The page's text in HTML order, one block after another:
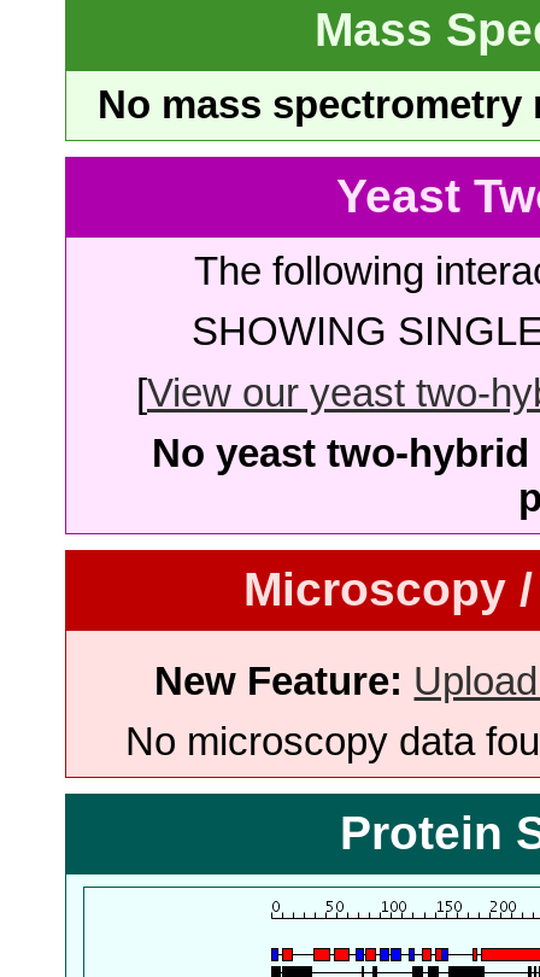
Mass
No mass
Yeast
The following
SHOWING
[View our yeast two-
No yeast two-
Microscopy
New Feature:
No microscopy data
Protein